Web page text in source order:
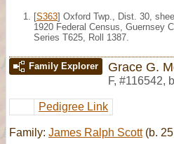
[S363] Oxford Twp., Dist. 30,
1920 Federal Census, Guernsey
Series T625, Roll 1387.
Family Explorer Grace G.
F, #116542,
Pedigree Link
Family: James Ralph Scott(b. 25